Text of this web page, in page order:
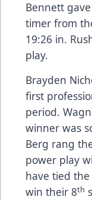
Bennett
timer from
19:26 in.
play.
Brayden
first
period.
winner was
Berg rang
power play
have tied
win their 8th